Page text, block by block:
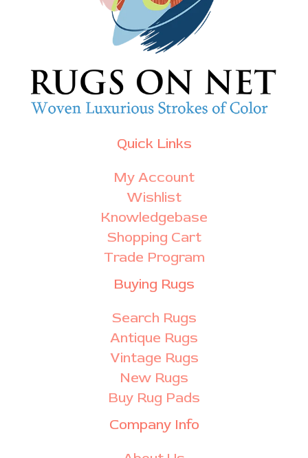
Quick Links
My Account
Wishlist
Knowledgebase
Shopping Cart
Trade Program
Buying Rugs
Search Rugs
Antique Rugs
Vintage Rugs
New Rugs
Buy Rug Pads
Company Info